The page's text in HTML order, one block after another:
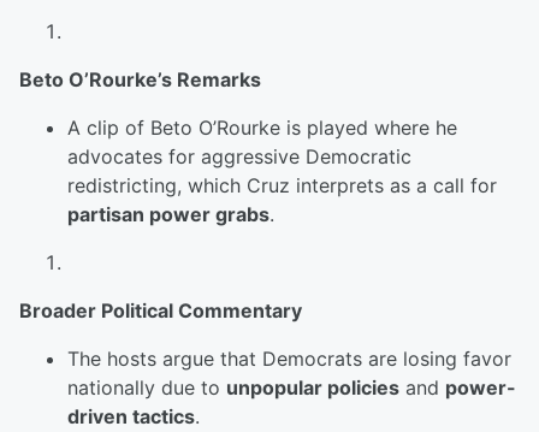
Beto O’Rourke’s Remarks
A clip of Beto O’Rourke is played where he
advocates for aggressive Democratic
redistricting, which Cruz interprets as a call for
partisan power grabs.
Broader Political Commentary
The hosts argue that Democrats are losing favor
nationally due to unpopular policies and power-
driven tactics.